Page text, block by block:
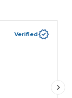
Verified